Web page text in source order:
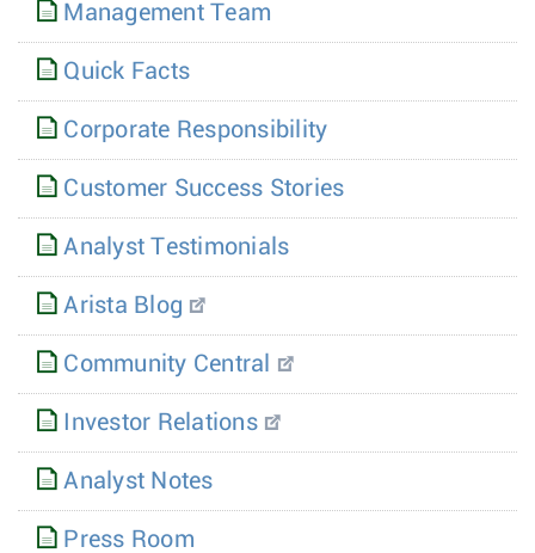
Management Team
Quick Facts
Corporate Responsibility
Customer Success Stories
Analyst Testimonials
Arista Blog
Community Central
Investor Relations
Analyst Notes
Press Room